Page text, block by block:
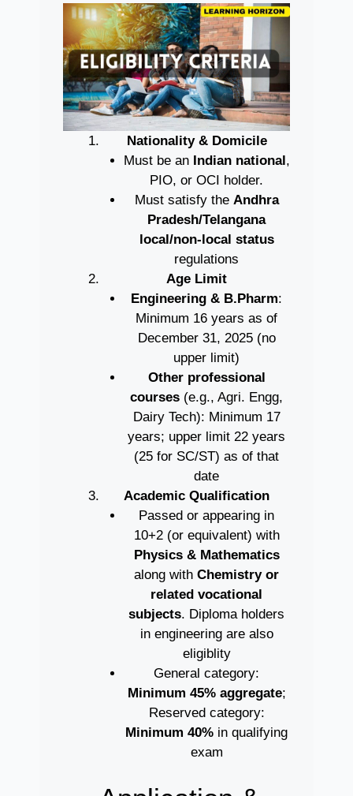
Nationality & Domicile
Must be an Indian national,
PIO, or OCI holder.
Must satisfy the Andhra
Pradesh/Telangana
local/non-local status
regulations
Age Limit
Engineering & B.Pharm:
Minimum 16 years as of
December 31, 2025 (no
upper limit)
Other professional
courses (e.g., Agri. Engg,
Dairy Tech): Minimum 17
years; upper limit 22 years
(25 for SC/ST) as of that
date
Academic Qualification
Passed or appearing in
10+2 (or equivalent) with
Physics & Mathematics
along withChemistry or
related vocational
subjects. Diploma holders
in engineering are also
eligiblity
General category:
Minimum 45% aggregate;
Reserved category:
Minimum 40% in qualifying
exam